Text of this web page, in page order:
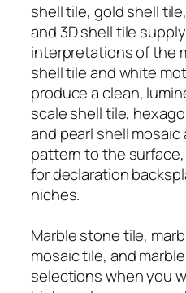
shell tile, gold shell
and 3D shell tile
interpretations of the
shell tile and white
produce a clean,
scale shell tile,
and pearl shell
pattern to the
for declaration
niches.
Marble stone tile,
mosaic tile, and
selections when you